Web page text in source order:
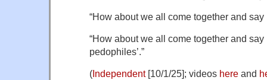
“How about we all come together and say
“How about we all come together and say
pedophiles’.”
(Independent[10/1/25]; videos here and